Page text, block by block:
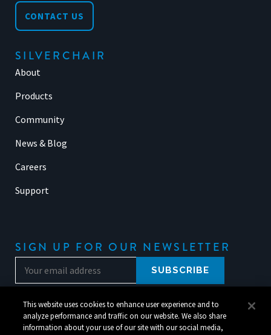
CONTACT US
SILVERCHAIR
About
Products
Community
News & Blog
Careers
Support
SIGN UP FOR OUR NEWSLETTER
This website uses cookies to enhance user experience and to
analyze performance and traffic on our website. We also share
information about your use of our site with our social media,